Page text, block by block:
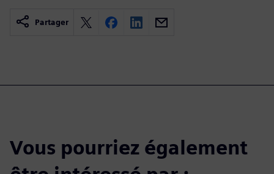
Partager
Vous pourriez également